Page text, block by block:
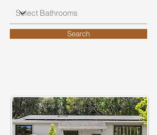
Search